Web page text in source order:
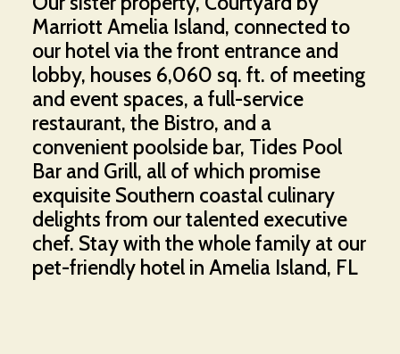
Marriott Amelia Island, connected to
our hotel via the front entrance and
lobby, houses 6,060 sq. ft. of meeting
and event spaces, a full-service
restaurant, the Bistro, and a
convenient poolside bar, Tides Pool
Bar and Grill, all of which promise
exquisite Southern coastal culinary
delights from our talented executive
chef. Stay with the whole family at our
pet-friendly hotel in Amelia Island, FL